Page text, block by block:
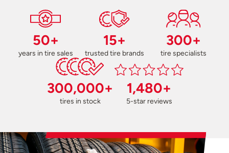
50+
years in tire sales
15+
trusted tire brands
300+
tire specialists
300,000+
tires in stock
1,480+
5-star reviews